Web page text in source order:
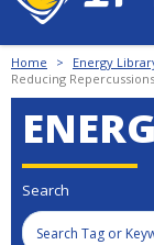
Home > Energy
Reducing
Search